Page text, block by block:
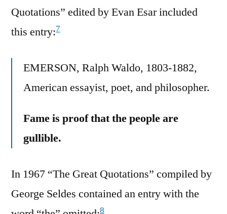
Quotations” edited by Evan Esar included
this entry:7
EMERSON, Ralph Waldo, 1803-1882,
American essayist, poet, and philosopher.
Fame is proof that the people are
gullible.
In 1967 “The Great Quotations” compiled by
George Seldes contained an entry with the
8